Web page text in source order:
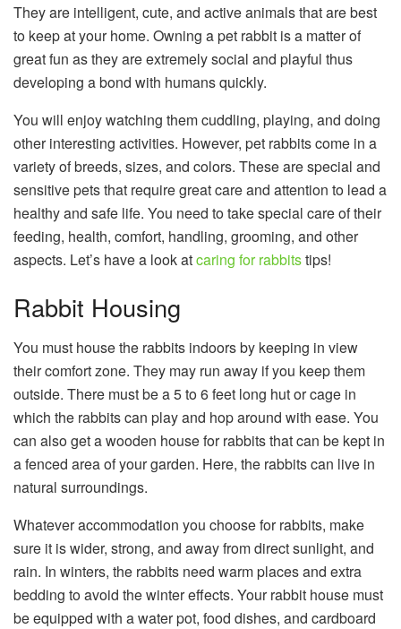
They are intelligent, cute, and active animals that are best
to keep at your home. Owning a pet rabbit is a matter of
great fun as they are extremely social and playful thus
developing a bond with humans quickly.
You will enjoy watching them cuddling, playing, and doing
other interesting activities. However, pet rabbits come in a
variety of breeds, sizes, and colors. These are special and
sensitive pets that require great care and attention to lead a
healthy and safe life. You need to take special care of their
feeding, health, comfort, handling, grooming, and other
aspects. Let’s have a look atcaring for rabbitstips!
Rabbit Housing
You must house the rabbits indoors by keeping in view
their comfort zone. They may run away if you keep them
outside. There must be a 5 to 6 feet long hut or cage in
which the rabbits can play and hop around with ease. You
can also get a wooden house for rabbits that can be kept in
a fenced area of your garden. Here, the rabbits can live in
natural surroundings.
Whatever accommodation you choose for rabbits, make
sure it is wider, strong, and away from direct sunlight, and
rain. In winters, the rabbits need warm places and extra
bedding to avoid the winter effects. Your rabbit house must
be equipped with a water pot, food dishes, and cardboard